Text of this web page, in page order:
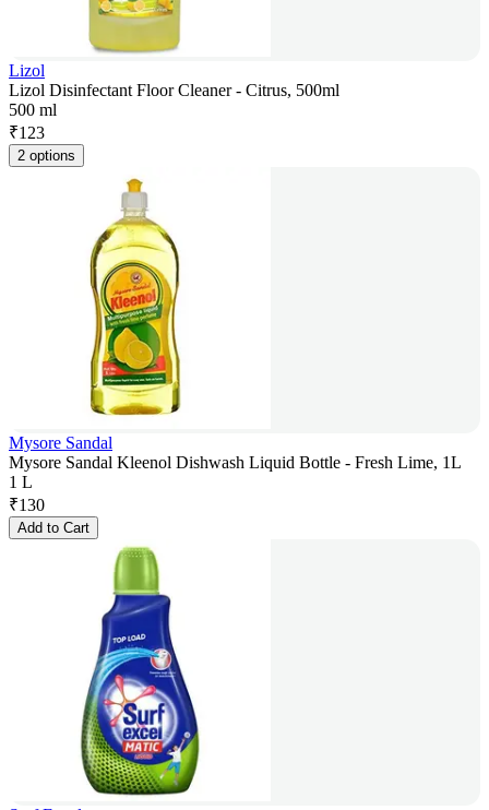
Lizol
Lizol Disinfectant Floor Cleaner - Citrus, 500ml
500 ml
₹123
2 options
Mysore Sandal
Mysore Sandal Kleenol Dishwash Liquid Bottle - Fresh Lime, 1L
1 L
₹130
Add to Cart